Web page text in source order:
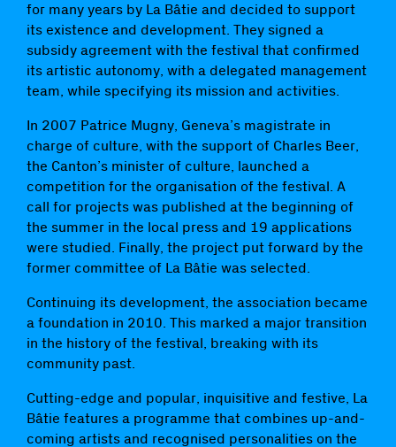
for many years by La Bâtie and decided to support
its existence and development. They signed a
subsidy agreement with the festival that confirmed
its artistic autonomy, with a delegated management
team, while specifying its mission and activities.
In 2007 Patrice Mugny, Geneva’s magistrate in
charge of culture, with the support of Charles Beer,
the Canton’s minister of culture, launched a
competition for the organisation of the festival. A
call for projects was published at the beginning of
the summer in the local press and 19 applications
were studied. Finally, the project put forward by the
former committee of La Bâtie was selected.
Continuing its development, the association became
a foundation in 2010. This marked a major transition
in the history of the festival, breaking with its
community past.
Cutting-edge and popular, inquisitive and festive, La
Bâtie features a programme that combines up-and-
coming artists and recognised personalities on the